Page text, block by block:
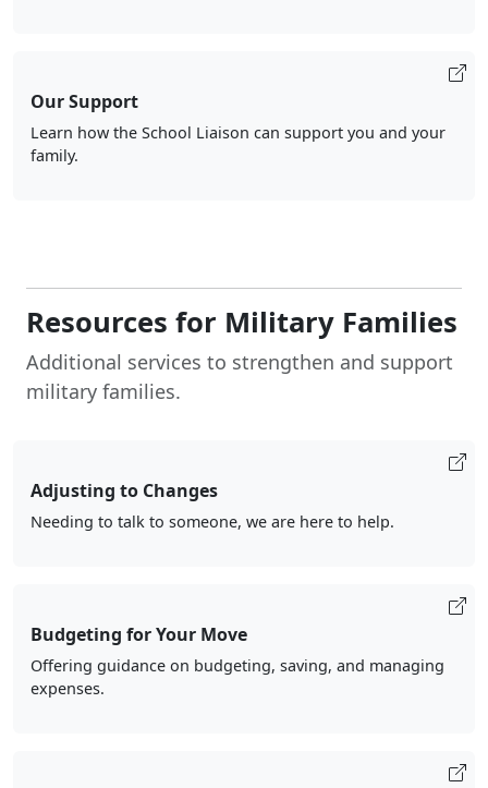
Our Support
Learn how the School Liaison can support you and your
family.
Resources for Military Families
Additional services to strengthen and support
military families.
Adjusting to Changes
Needing to talk to someone, we are here to help.
Budgeting for Your Move
Offering guidance on budgeting, saving, and managing
expenses.